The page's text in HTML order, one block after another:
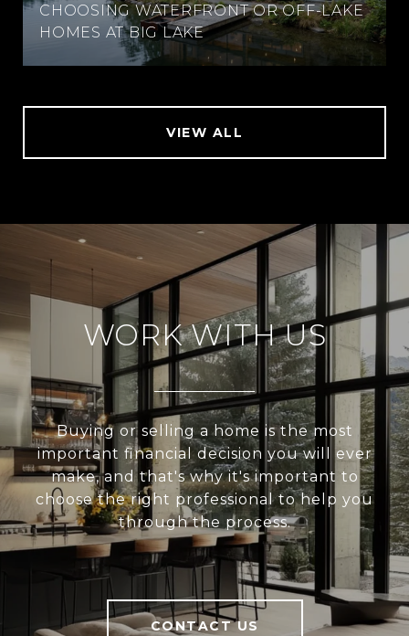
CHOOSING WATERFRONT OR OFF-LAKE
HOMES AT BIG LAKE
VIEW ALL
WORK WITH US
Buying or selling a home is the most
important financial decision you will ever
make, and that's why it's important to
choose the right professional to help you
through the process.
CONTACT US